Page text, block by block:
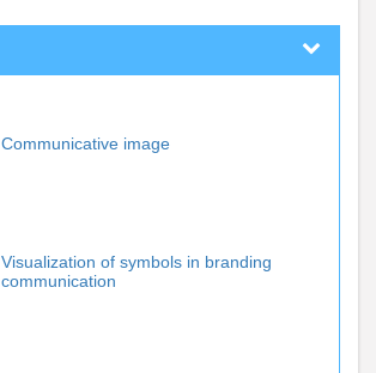
Communicative image
Visualization of symbols in branding
communication